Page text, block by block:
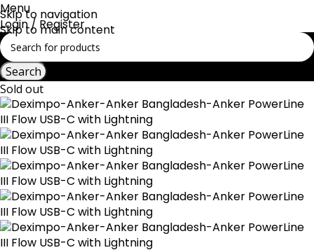
Skip to navigation
Skip to main content
Menu
Login / Register
Search
Sold out